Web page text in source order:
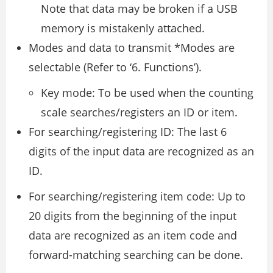
Note that data may be broken if a USB
memory is mistakenly attached.
Modes and data to transmit *Modes are
selectable (Refer to ‘6. Functions’).
Key mode: To be used when the counting
scale searches/registers an ID or item.
For searching/registering ID: The last 6
digits of the input data are recognized as an
ID.
For searching/registering item code: Up to
20 digits from the beginning of the input
data are recognized as an item code and
forward-matching searching can be done.